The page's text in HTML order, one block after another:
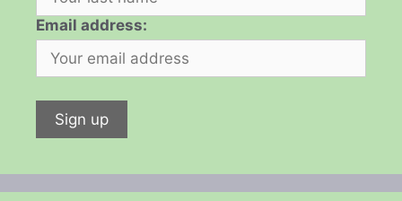
Email address: